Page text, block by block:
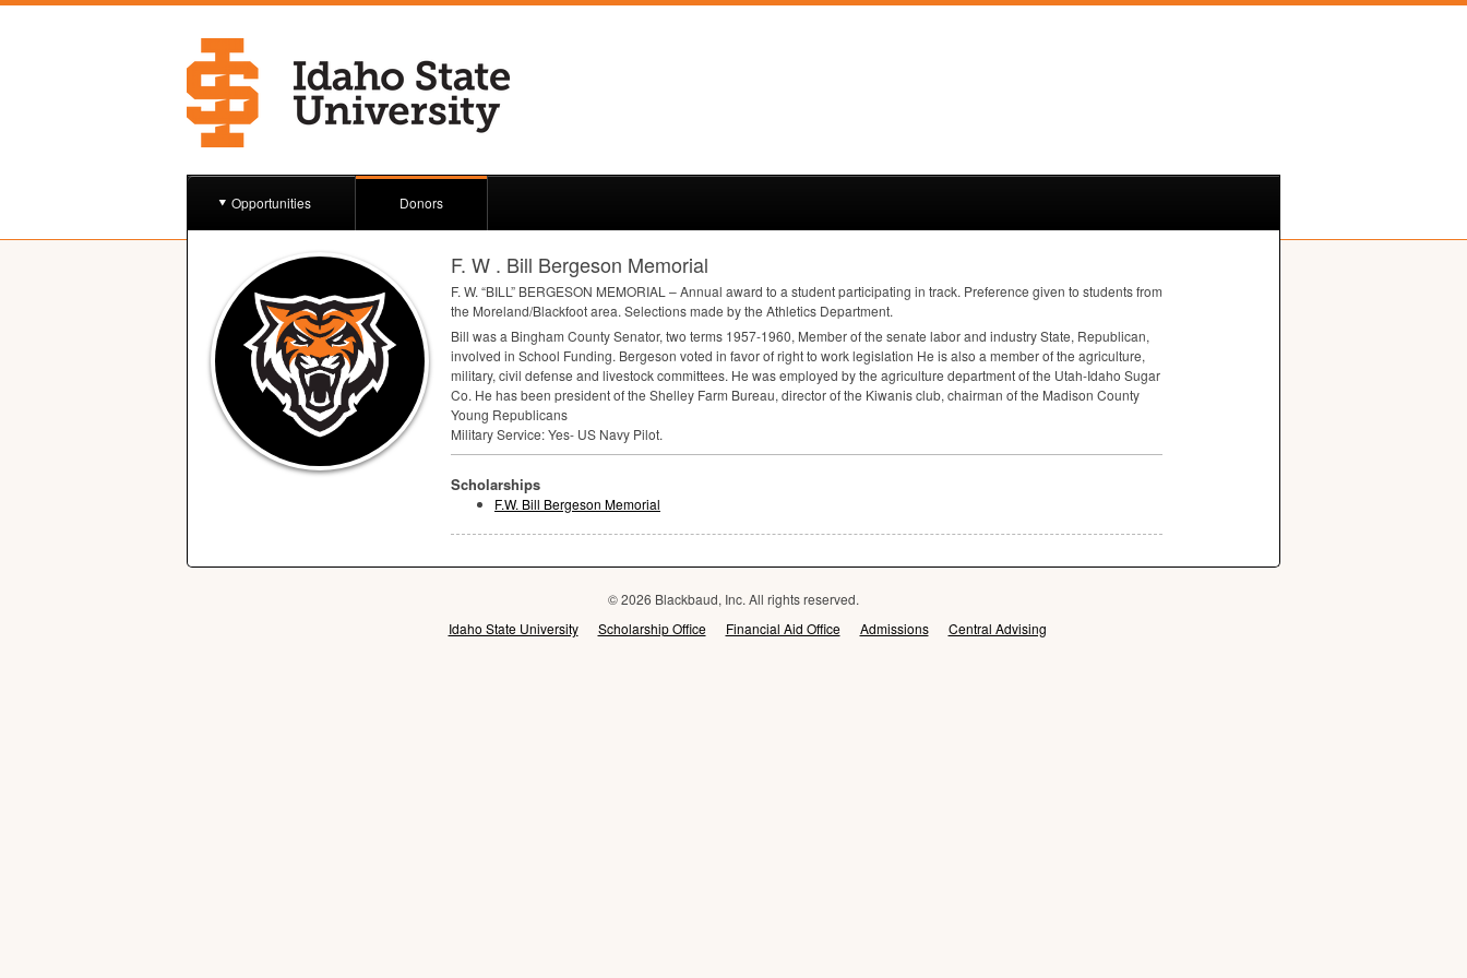
Opportunities Donors
F. W . Bill Bergeson Memorial
F. W. “BILL” BERGESON MEMORIAL – Annual award to a student participating in track. Preference given to students from
the Moreland/Blackfoot area. Selections made by the Athletics Department.
Bill was a Bingham County Senator, two terms 1957-1960, Member of the senate labor and industry State, Republican,
involved in School Funding. Bergeson voted in favor of right to work legislation He is also a member of the agriculture,
military, civil defense and livestock committees. He was employed by the agriculture department of the Utah-Idaho Sugar
Co. He has been president of the Shelley Farm Bureau, director of the Kiwanis club, chairman of the Madison County
Young Republicans
Military Service: Yes- US Navy Pilot.
Scholarships
F.W. Bill Bergeson Memorial
© 2026 Blackbaud, Inc. All rights reserved.
Idaho State University
Scholarship Office Financial Aid Office Admissions Central Advising